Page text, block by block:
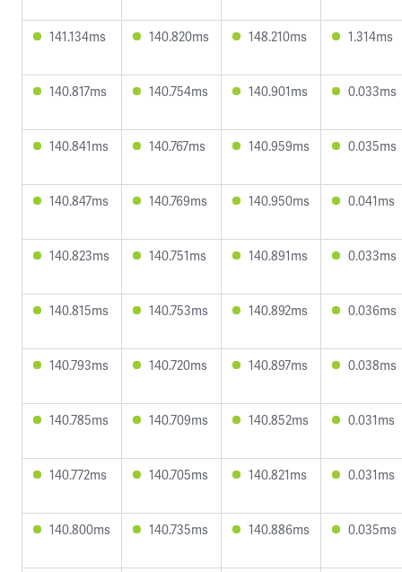
141.134ms 140.820ms 148.210ms 1.314ms
140.817ms 140.754ms 140.901ms 0.033ms
140.841ms 140.767ms 140.959ms 0.035ms
140.847ms 140.769ms 140.950ms 0.041ms
140.823ms 140.751ms 140.891ms 0.033ms
140.815ms 140.753ms 140.892ms 0.036ms
140.793ms 140.720ms 140.897ms 0.038ms
140.785ms 140.709ms 140.852ms 0.031ms
140.772ms 140.705ms 140.821ms 0.031ms
140.800ms 140.735ms 140.886ms 0.035ms